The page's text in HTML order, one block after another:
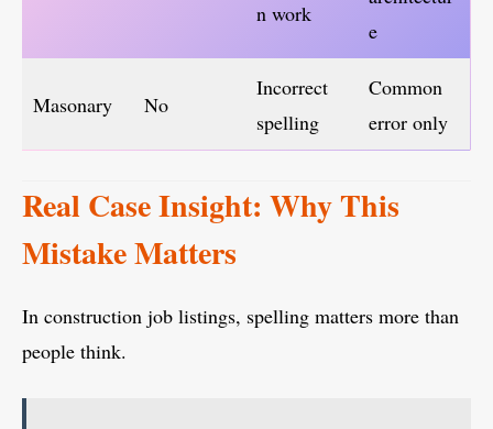
n work
e
Masonary No
Incorrect
spelling
Common
error only
Real Case Insight: Why This
Mistake Matters
In construction job listings, spelling matters more than
people think.